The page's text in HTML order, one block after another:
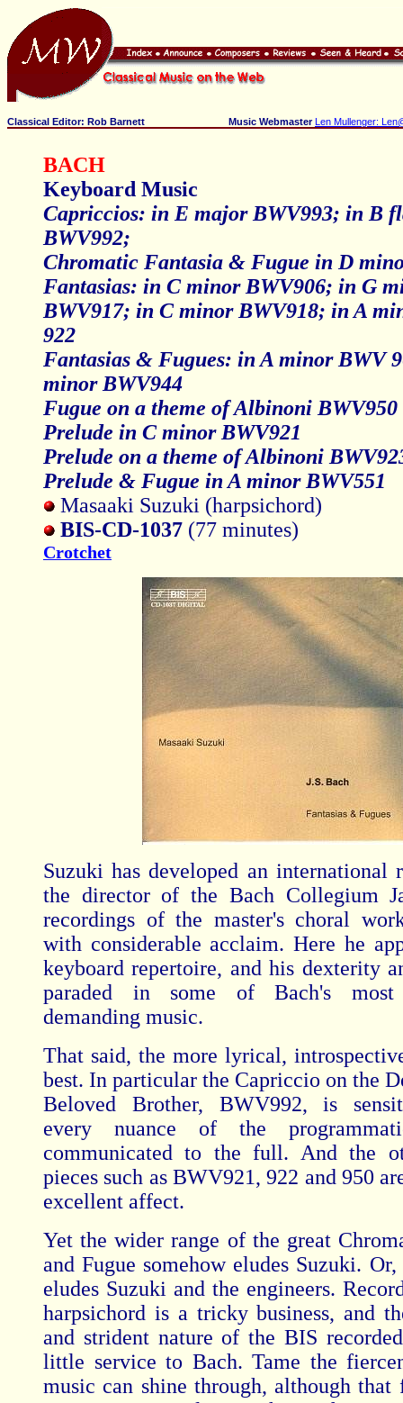
Classical Editor: Rob Barnett Music Webmaster Len Mullenger:
BACH
Keyboard Music
Capriccios: in E major BWV993; in B
BWV992;
Chromatic Fantasia & Fugue in D
Fantasias: in C minor BWV906; in G
BWV917; in C minor BWV918; in A
922
Fantasias & Fugues: in A minor BWV
minor BWV944
Fugue on a theme of Albinoni BWV950
Prelude in C minor BWV921
Prelude on a theme of Albinoni
Prelude & Fugue in A minor BWV551
Masaaki Suzuki (harpsichord)
BIS-CD-1037 (77 minutes)
Crotchet
Suzuki has developed an international
the director of the Bach Collegium
recordings of the master's choral
with considerable acclaim. Here he
keyboard repertoire, and his dexterity
paraded in some of Bach's most
demanding music.
That said, the more lyrical,
best. In particular the Capriccio on the
Beloved Brother, BWV992, is
every nuance of the
communicated to the full. And the
pieces such as BWV921, 922 and 950
excellent affect.
Yet the wider range of the great
and Fugue somehow eludes Suzuki.
eludes Suzuki and the engineers.
harpsichord is a tricky business, and
and strident nature of the BIS
little service to Bach. Tame the
music can shine through, although that